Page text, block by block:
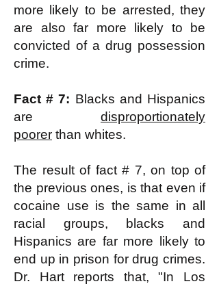
more likely to be arrested, they
are also far more likely to be
convicted of a drug possession
crime.
Fact # 7: Blacks and Hispanics
are disproportionately
poorer than whites.
The result of fact # 7, on top of
the previous ones, is that even if
cocaine use is the same in all
racial groups, blacks and
Hispanics are far more likely to
end up in prison for drug crimes.
Dr. Hart reports that, "In Los